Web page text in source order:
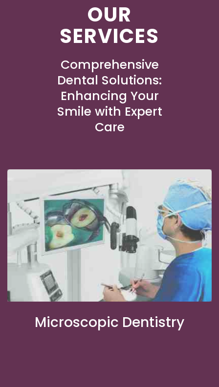
OUR
SERVICES
Comprehensive
Dental Solutions:
Enhancing Your
Smile with Expert
Care
Microscopic Dentistry